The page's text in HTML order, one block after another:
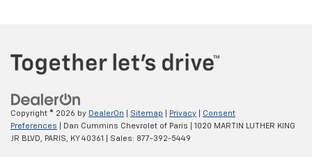
Springs
Solid Axle Rear Suspension w/Coil Springs
4-Wheel Disc Brakes w/4-Wheel ABS, Front Vented
Discs, Brake Assist and Hill Hold Control
Copyright © 2026 by DealerOn Sitemap Privacy
Consent
Preferences | Dan Cummins Chevrolet of Paris
1020 MARTIN LUTHER KING
JR BLVD,
PARIS, KY40361 | Sales: 877-392-5449